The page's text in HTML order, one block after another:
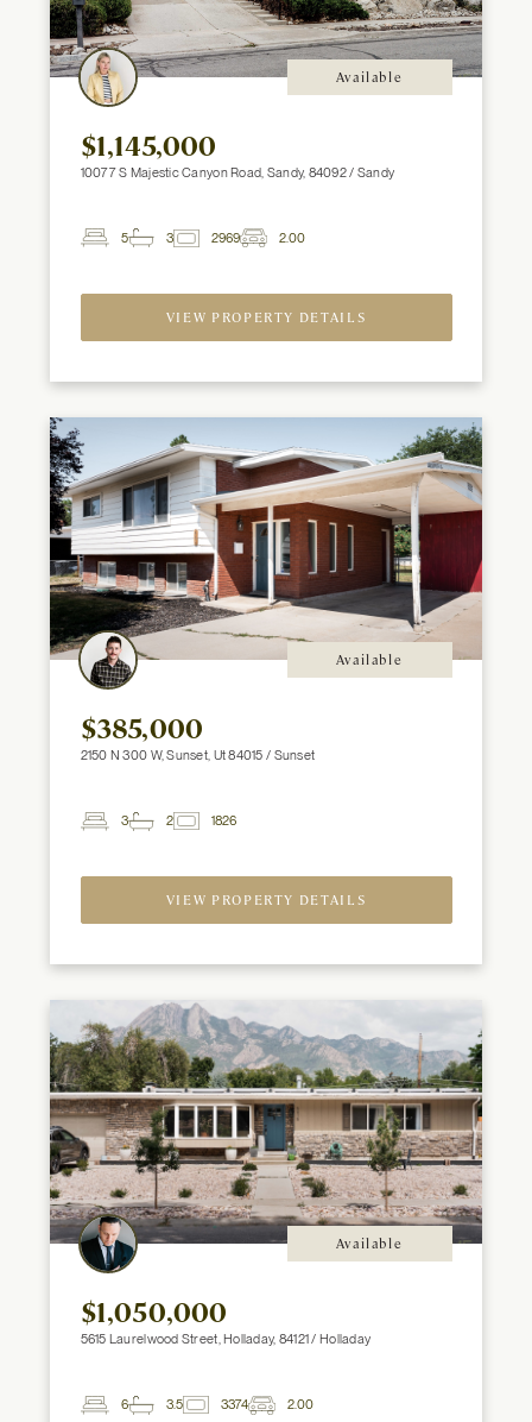
Available
$1,145,000
10077 S Majestic Canyon Road, Sandy, 84092 / Sandy
5
3
2969
2.00
Spaces
VIEW PROPERTY DETAILS
Available
$385,000
2150 N 300 W, Sunset, Ut 84015 / Sunset
3
2
1826
VIEW PROPERTY DETAILS
Available
$1,050,000
5615 Laurelwood Street, Holladay, 84121 / Holladay
6
3.5
3374
2.00